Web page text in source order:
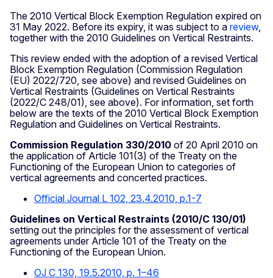
The 2010 Vertical Block Exemption Regulation expired on
31 May 2022. Before its expiry, it was subject to a review,
together with the 2010 Guidelines on Vertical Restraints.
This review ended with the adoption of a revised Vertical
Block Exemption Regulation (Commission Regulation
(EU) 2022/720, see above) and revised Guidelines on
Vertical Restraints (Guidelines on Vertical Restraints
(2022/C 248/01), see above). For information, set forth
below are the texts of the 2010 Vertical Block Exemption
Regulation and Guidelines on Vertical Restraints.
Commission Regulation 330/2010 of 20 April 2010 on
the application of Article 101(3) of the Treaty on the
Functioning of the European Union to categories of
vertical agreements and concerted practices.
Official Journal L 102, 23.4.2010, p.1-7
Guidelines on Vertical Restraints (2010/C 130/01)
setting out the principles for the assessment of vertical
agreements under Article 101 of the Treaty on the
Functioning of the European Union.
OJ C 130, 19.5.2010, p. 1–46